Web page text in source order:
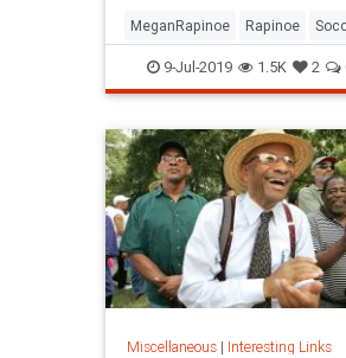
MeganRapinoe Rapinoe
USWomensSoccer
WomensSoccer
9-Jul-2019 1.5K 2
Miscellaneous| Interesting Links